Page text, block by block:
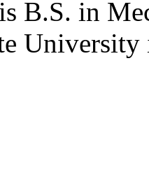
B.S. in
University